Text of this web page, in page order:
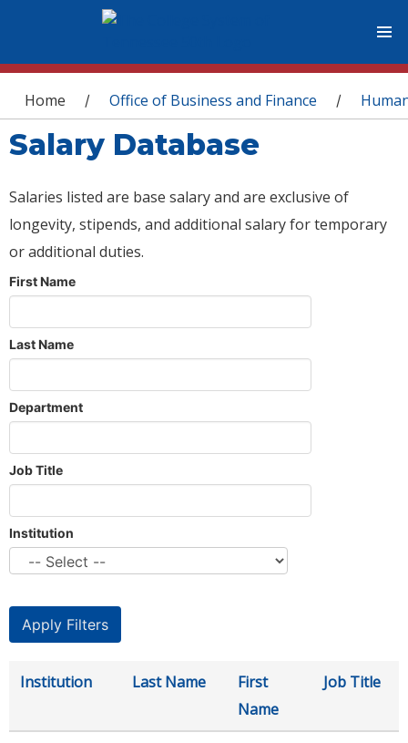
You are here
Home / Office of Business and Finance /
Salary Database
Salaries listed are base salary and are exclusive of
longevity, stipends, and additional salary for temporary
or additional duties.
First Name
Last Name
Department
Job Title
Institution
Institution Last Name
First
Name
Job Title